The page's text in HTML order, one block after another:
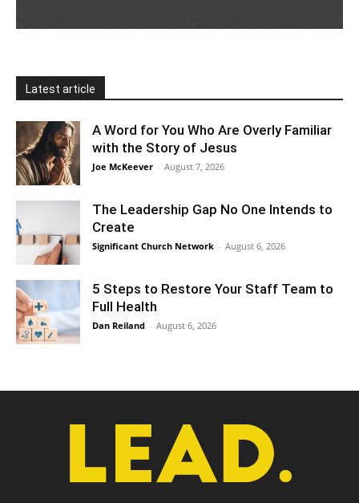
Latest article
A Word for You Who Are Overly Familiar
with the Story of Jesus
Joe McKeever - August 7, 2026
The Leadership Gap No One Intends to
Create
Significant Church Network - August 6, 2026
5 Steps to Restore Your Staff Team to
Full Health
Dan Reiland - August 6, 2026